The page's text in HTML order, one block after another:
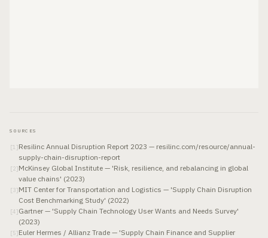
SOURCES
[1 ]Resilinc Annual Disruption Report 2023 — resilinc.com/resource/annual-
supply-chain-disruption-report
[2]McKinsey Global Institute — 'Risk, resilience, and rebalancing in global
value chains' (2023)
[ 3]MIT Center for Transportation and Logistics — 'Supply Chain Disruption
Cost Benchmarking Study' (2022)
[4 ]Gartner — 'Supply Chain Technology User Wants and Needs Survey'
(2023)
[5]Euler Hermes / Allianz Trade — 'Supply Chain Finance and Supplier